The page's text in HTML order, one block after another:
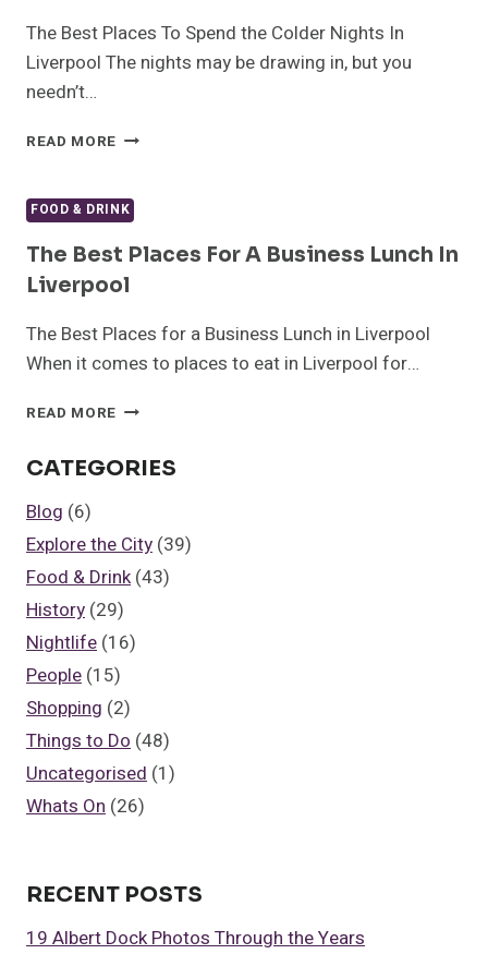
The Best Places To Spend the Colder Nights In
Liverpool The nights may be drawing in, but you
needn’t…
READ MORE THE
TO
SPEND
THE
COLDER
NIGHTS
LIVERPOOL
FOOD & DRINK
The Best Places For A Business Lunch In
Liverpool
The Best Places for a Business Lunch in Liverpool
When it comes to places to eat in Liverpool for…
READ MORE THE
FOR
LUNCH
IN
LIVERPOOL
CATEGORIES
Blog (6)
Explore the City (39)
Food & Drink(43)
History (29)
Nightlife (16)
People (15)
Shopping (2)
Things to Do (48)
Uncategorised (1)
Whats On (26)
RECENT POSTS
19 Albert Dock Photos Through the Years